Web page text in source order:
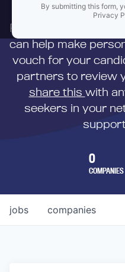
By submitting this form,
Privacy
First,
can help make
vouch for your
partners to review
share this with
seekers in your
0
COMPANIES
jobs companies